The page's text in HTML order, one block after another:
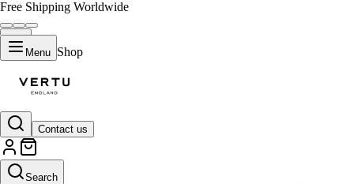
Free Shipping Worldwide
Menu Shop
Contact us
Search